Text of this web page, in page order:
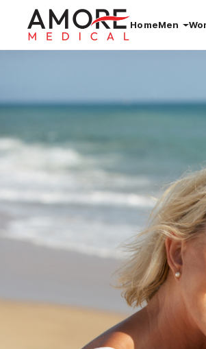
HomeMen